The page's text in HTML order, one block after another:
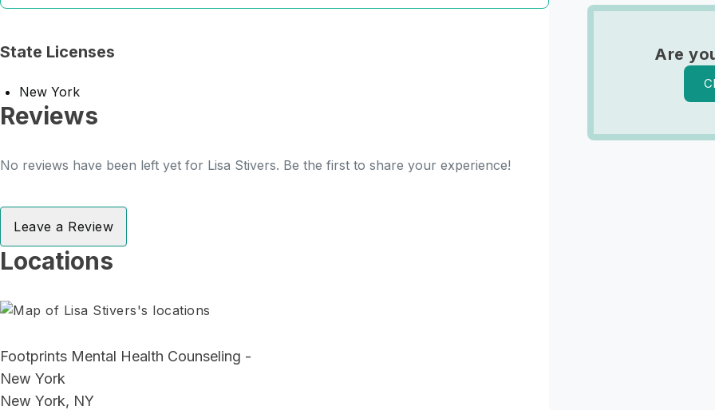
Are
State Licenses
New York
Reviews
No reviews have been left yet for Lisa Stivers. Be the first to share your experience!
Leave a Review
Locations
Footprints Mental Health Counseling -
New York
New York, NY